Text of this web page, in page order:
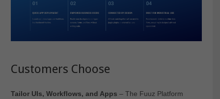
Customers Choose
Tailor UIs, Workflows, and Apps – The Fuuz Platform